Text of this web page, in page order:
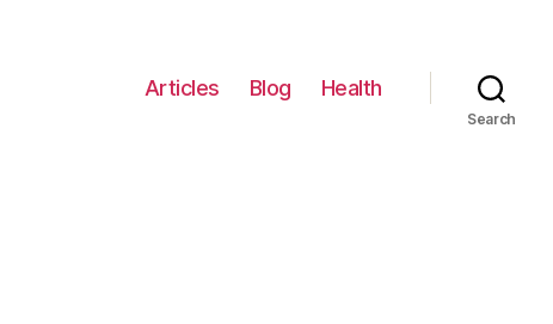
Articles Blog Health
Search